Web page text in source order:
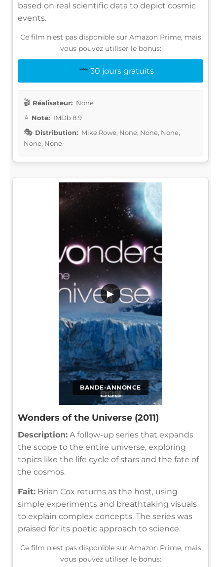
based on real scientific data to depict cosmic
events.
Ce film n'est pas disponible sur Amazon Prime, mais
vous pouvez utiliser le bonus:
30 jours gratuits
Réalisateur: None
Note: IMDb 8.9
Distribution: Mike Rowe, None, None, None,
None, None
BANDE-ANNONCE
▶
Wonders of the Universe (2011)
Description: A follow-up series that expands
the scope to the entire universe, exploring
topics like the life cycle of stars and the fate of
the cosmos.
Fait: Brian Cox returns as the host, using
simple experiments and breathtaking visuals
to explain complex concepts. The series was
praised for its poetic approach to science.
Ce film n'est pas disponible sur Amazon Prime, mais
vous pouvez utiliser le bonus: